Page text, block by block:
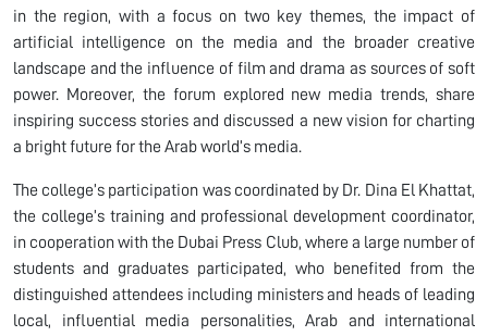
in the region, with a focus on two key themes, the impact of
artificial intelligence on the media and the broader creative
landscape and the influence of film and drama as sources of soft
power. Moreover, the forum explored new media trends, share
inspiring success stories and discussed a new vision for charting
a bright future for the Arab world’s media.
The college’s participation was coordinated by Dr. Dina El Khattat,
the college’s training and professional development coordinator,
in cooperation with the Dubai Press Club, where a large number of
students and graduates participated, who benefited from the
distinguished attendees including ministers and heads of leading
local, influential media personalities, Arab and international